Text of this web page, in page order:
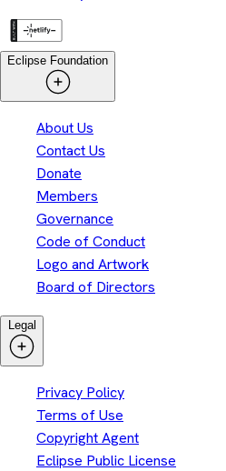
Eclipse Foundation
About Us
Contact Us
Donate
Members
Governance
Code of Conduct
Logo and Artwork
Board of Directors
Legal
Privacy Policy
Terms of Use
Copyright Agent
Eclipse Public License